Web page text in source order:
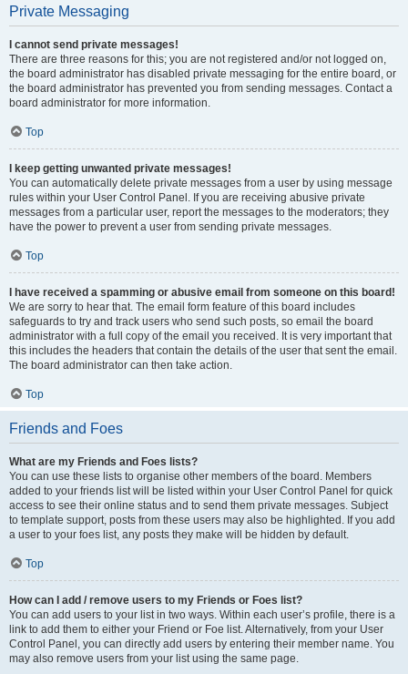
Private Messaging
I cannot send private messages!
There are three reasons for this; you are not registered and/or not logged on,
the board administrator has disabled private messaging for the entire board, or
the board administrator has prevented you from sending messages. Contact a
board administrator for more information.
Top
I keep getting unwanted private messages!
You can automatically delete private messages from a user by using message
rules within your User Control Panel. If you are receiving abusive private
messages from a particular user, report the messages to the moderators; they
have the power to prevent a user from sending private messages.
Top
I have received a spamming or abusive email from someone on this board!
We are sorry to hear that. The email form feature of this board includes
safeguards to try and track users who send such posts, so email the board
administrator with a full copy of the email you received. It is very important that
this includes the headers that contain the details of the user that sent the email.
The board administrator can then take action.
Top
Friends and Foes
What are my Friends and Foes lists?
You can use these lists to organise other members of the board. Members
added to your friends list will be listed within your User Control Panel for quick
access to see their online status and to send them private messages. Subject
to template support, posts from these users may also be highlighted. If you add
a user to your foes list, any posts they make will be hidden by default.
Top
How can I add / remove users to my Friends or Foes list?
You can add users to your list in two ways. Within each user’s profile, there is a
link to add them to either your Friend or Foe list. Alternatively, from your User
Control Panel, you can directly add users by entering their member name. You
may also remove users from your list using the same page.